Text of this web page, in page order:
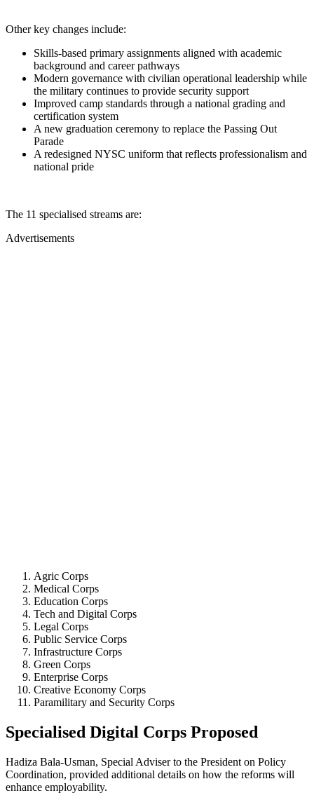
Other key changes include:
Skills-based primary assignments aligned with academic
background and career pathways
Modern governance with civilian operational leadership while
the military continues to provide security support
Improved camp standards through a national grading and
certification system
A new graduation ceremony to replace the Passing Out
Parade
A redesigned NYSC uniform that reflects professionalism and
national pride
The 11 specialised streams are:
Advertisements
Agric Corps
Medical Corps
Education Corps
Tech and Digital Corps
Legal Corps
Public Service Corps
Infrastructure Corps
Green Corps
Enterprise Corps
Creative Economy Corps
Paramilitary and Security Corps
Specialised Digital Corps Proposed
Hadiza Bala-Usman, Special Adviser to the President on Policy
Coordination, provided additional details on how the reforms will
enhance employability.